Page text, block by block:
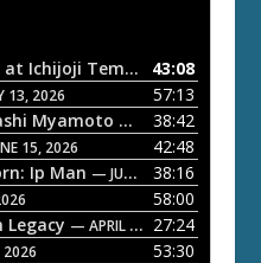
ETD 66: Samurai II - Duel at Ichijoji Temple — JULY 27,
43:08
13, 2026
57:13
Myamoto — JUNE 29, 2026
38:42
15, 2026
42:48
Ip Man — JUNE 1, 2026
38:16
58:00
Legacy — APRIL 27, 2026
27:24
53:30